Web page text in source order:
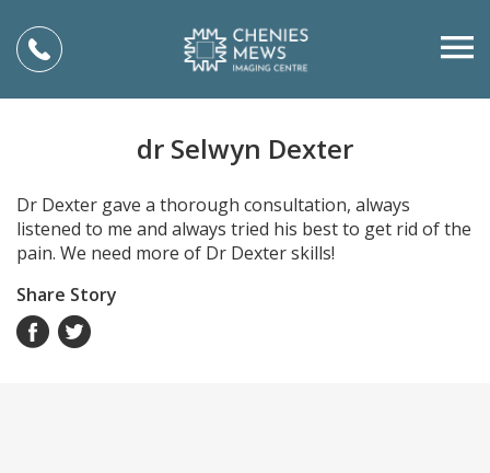
dr Selwyn Dexter
Dr Dexter gave a thorough consultation, always
listened to me and always tried his best to get rid of the
pain. We need more of Dr Dexter skills!
Share Story